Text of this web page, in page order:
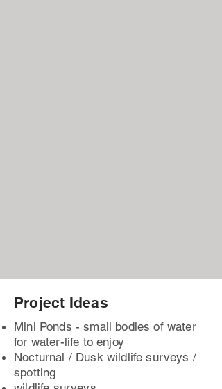
Project Ideas
Mini Ponds - small bodies of water
for water-life to enjoy
Nocturnal / Dusk wildlife surveys /
spotting